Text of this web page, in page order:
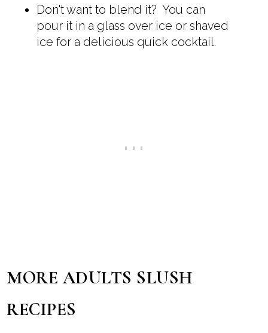
Don't want to blend it? You can
pour it in a glass over ice or shaved
ice for a delicious quick cocktail.
MORE ADULTS SLUSH
RECIPES